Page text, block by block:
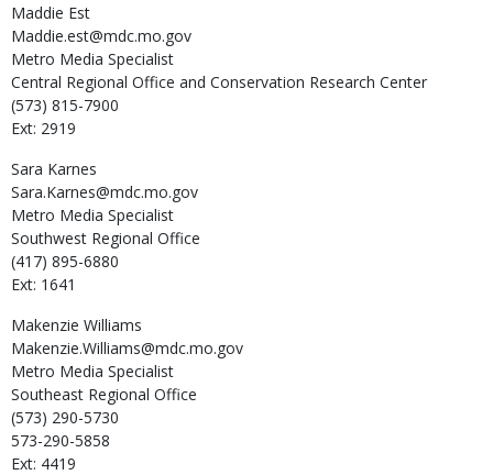
Maddie Est
Maddie.est@mdc.mo.gov
Metro Media Specialist
Central Regional Office and Conservation Research Center
(573) 815-7900
Ext: 2919
Sara Karnes
Sara.Karnes@mdc.mo.gov
Metro Media Specialist
Southwest Regional Office
(417) 895-6880
Ext: 1641
Makenzie Williams
Makenzie.Williams@mdc.mo.gov
Metro Media Specialist
Southeast Regional Office
(573) 290-5730
573-290-5858
Ext: 4419